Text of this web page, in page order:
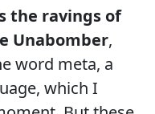
the ravings of
Unabomber,
word meta, a
which I